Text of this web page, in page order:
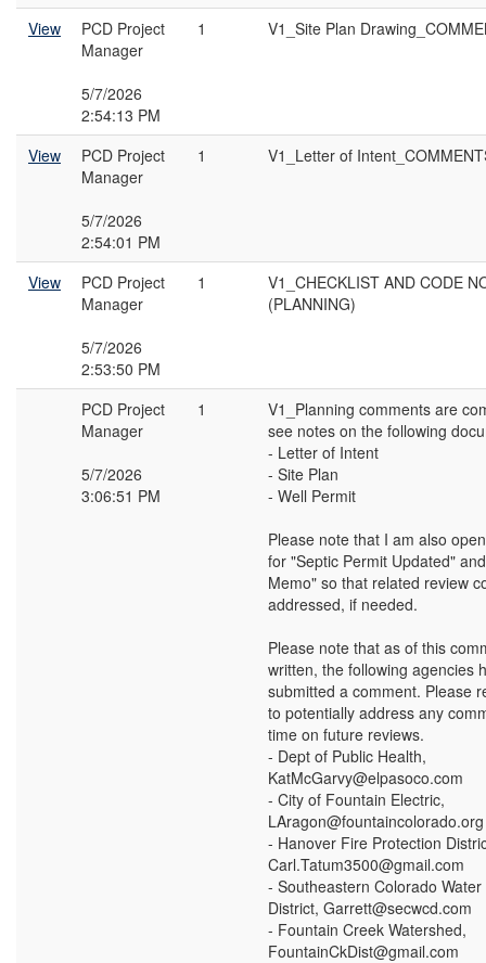
View
PCD Project
Manager
5/7/2026
2:54:13 PM
1 V1_Site Plan
View
PCD Project
Manager
5/7/2026
2:54:01 PM
1 V1_Letter of
View
PCD Project
Manager
5/7/2026
2:53:50 PM
1
V1_CHECKLIST AND CODE
(PLANNING)
PCD Project
Manager
5/7/2026
3:06:51 PM
1
V1_Planning comments are
see notes on the following
- Letter of Intent
- Site Plan
- Well Permit
Please note that I am also
for "Septic Permit Updated"
Memo" so that related review
addressed, if needed.
Please note that as of this
written, the following agencies
submitted a comment. Please
to potentially address any
time on future reviews.
- Dept of Public Health,
KatMcGarvy@elpasoco.com
- City of Fountain Electric,
LAragon@fountaincolorado.org
- Hanover Fire Protection
Carl.Tatum3500@gmail.com
- Southeastern Colorado
District, Garrett@secwcd.com
- Fountain Creek Watershed,
FountainCkDist@gmail.com